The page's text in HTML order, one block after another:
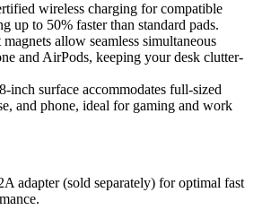
wireless charging for compatible
up to 50% faster than standard pads.
allow seamless simultaneous
and AirPods, keeping your desk clutter-
inch surface accommodates full-sized
and phone, ideal for gaming and work
adapter (sold separately) for optimal fast